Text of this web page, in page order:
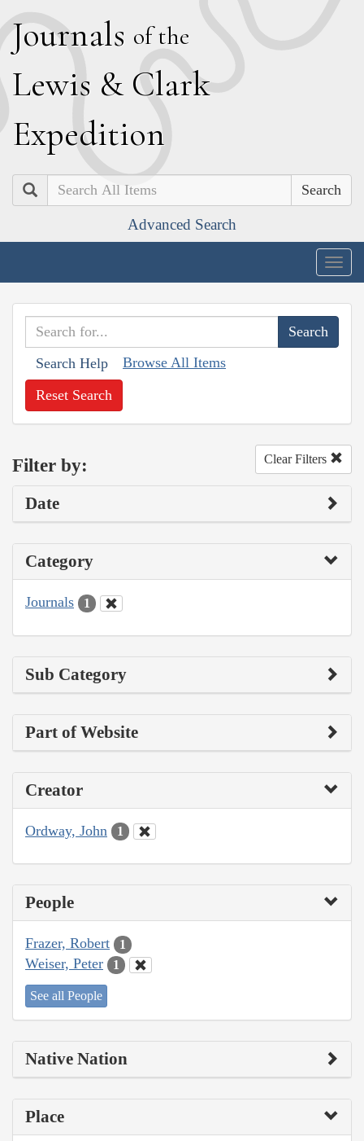
Journals of the
Lewis & Clark
Expedition
Search
Advanced Search
Search Help Browse All Items
Reset Search
Filter by: Clear Filters
Date
Category
Journals 1
Sub Category
Part of Website
Creator
Ordway, John 1
People
Frazer, Robert 1
Weiser, Peter 1
See all People
Native Nation
Place